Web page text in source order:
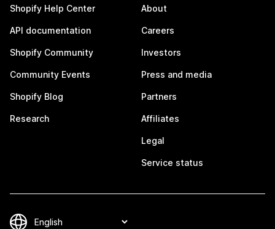
Shopify Help Center
API documentation
Shopify Community
Community Events
Shopify Blog
Research
About
Careers
Investors
Press and media
Partners
Affiliates
Legal
Service status